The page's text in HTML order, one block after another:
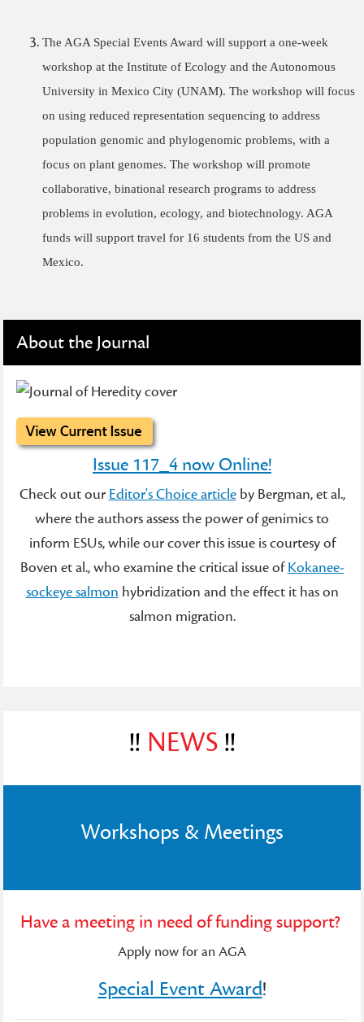
The AGA Special Events Award will support a one-week
workshop at the Institute of Ecology and the Autonomous
University in Mexico City (UNAM). The workshop will focus
on using reduced representation sequencing to address
population genomic and phylogenomic problems, with a
focus on plant genomes. The workshop will promote
collaborative, binational research programs to address
problems in evolution, ecology, and biotechnology. AGA
funds will support travel for 16 students from the US and
Mexico.
About the Journal
Issue 117_4 now Online!
Check out our Editor's Choice articleby Bergman, et al.,
where the authors assess the power of genimics to
inform ESUs, while our cover this issue is courtesy of
Boven et al., who examine the critical issue ofKokanee-
sockeye salmon hybridization and the effect it has on
salmon migration.
!! NEWS !!
Workshops & Meetings
Have a meeting in need of funding support?
Apply now for an AGA
Special Event Award!